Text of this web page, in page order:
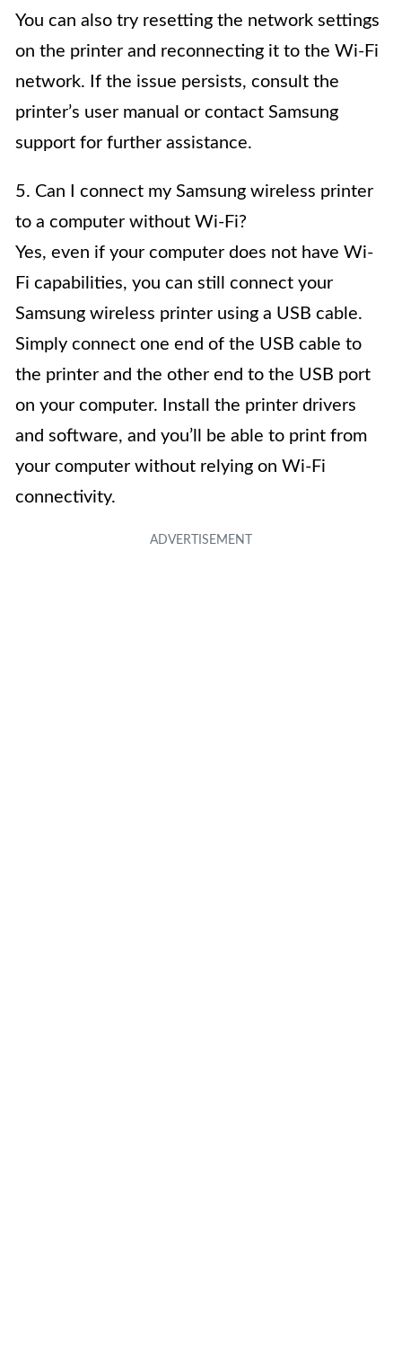
You can also try resetting the network settings
on the printer and reconnecting it to the Wi-Fi
network. If the issue persists, consult the
printer’s user manual or contact Samsung
support for further assistance.
5. Can I connect my Samsung wireless printer
to a computer without Wi-Fi?
Yes, even if your computer does not have Wi-
Fi capabilities, you can still connect your
Samsung wireless printer using a USB cable.
Simply connect one end of the USB cable to
the printer and the other end to the USB port
on your computer. Install the printer drivers
and software, and you’ll be able to print from
your computer without relying on Wi-Fi
connectivity.